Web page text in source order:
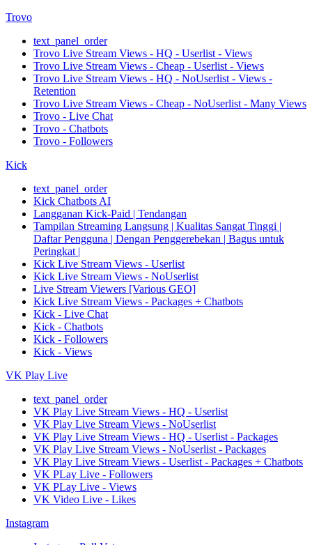
Trovo
text_panel_order
Trovo Live Stream Views - HQ - Userlist - Views
Trovo Live Stream Views - Cheap - Userlist - Views
Trovo Live Stream Views - HQ - NoUserlist - Views -
Retention
Trovo Live Stream Views - Cheap - NoUserlist - Many Views
Trovo - Live Chat
Trovo - Chatbots
Trovo - Followers
Kick
text_panel_order
Kick Chatbots AI
Langganan Kick-Paid | Tendangan
Tampilan Streaming Langsung | Kualitas Sangat Tinggi |
Daftar Pengguna | Dengan Penggerebekan | Bagus untuk
Peringkat |
Kick Live Stream Views - Userlist
Kick Live Stream Views - NoUserlist
Live Stream Viewers [Various GEO]
Kick Live Stream Views - Packages + Chatbots
Kick - Live Chat
Kick - Chatbots
Kick - Followers
Kick - Views
VK Play Live
text_panel_order
VK Play Live Stream Views - HQ - Userlist
VK Play Live Stream Views - NoUserlist
VK Play Live Stream Views - HQ - Userlist - Packages
VK Play Live Stream Views - NoUserlist - Packages
VK Play Live Stream Views - Userlist - Packages + Chatbots
VK PLay Live - Followers
VK PLay Live - Views
VK Video Live - Likes
Instagram